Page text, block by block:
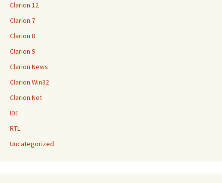
Clarion 12
Clarion 7
Clarion 8
Clarion 9
Clarion News
Clarion Win32
Clarion.Net
IDE
RTL
Uncategorized